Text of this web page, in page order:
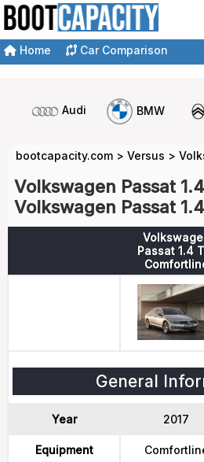
Home Car Comparison
Audi BMW
bootcapacity.com > Versus >
Volkswagen Passat
Volkswagen Passat
Passat 1.4
General
Year 2017
Equipment